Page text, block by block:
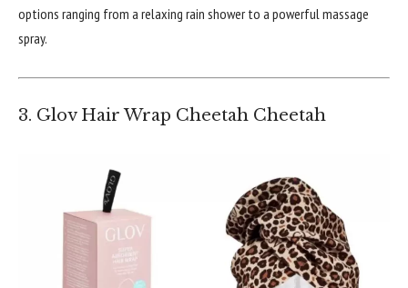
options ranging from a relaxing rain shower to a powerful massage
spray.
3. Glov Hair Wrap Cheetah Cheetah